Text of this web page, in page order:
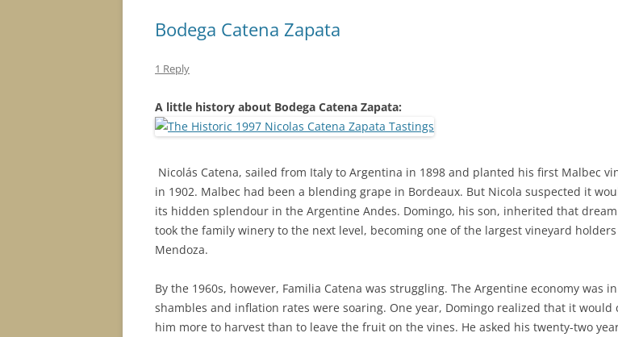
Bodega Catena Zapata
1 Reply
A little history about Bodega Catena Zapata:
Nicolás Catena, sailed from Italy to Argentina in 1898 and planted his first Malbec
in 1902. Malbec had been a blending grape in Bordeaux. But Nicola suspected it
its hidden splendour in the Argentine Andes. Domingo, his son, inherited that
took the family winery to the next level, becoming one of the largest vineyard
Mendoza.
By the 1960s, however, Familia Catena was struggling. The Argentine economy was in
shambles and inflation rates were soaring. One year, Domingo realized that it would
him more to harvest than to leave the fruit on the vines. He asked his twenty-two